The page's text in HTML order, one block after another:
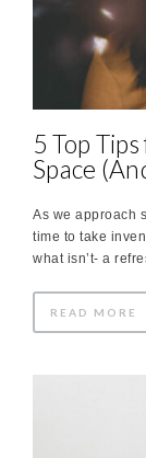
5 Top
Space
As we approach
time to take
what isn’t- a
READ MORE